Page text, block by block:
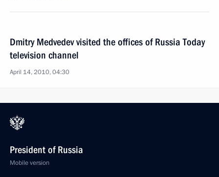
Dmitry Medvedev visited the offices of Russia Today
television channel
April 14, 2010, 04:30
President of Russia
Mobile version